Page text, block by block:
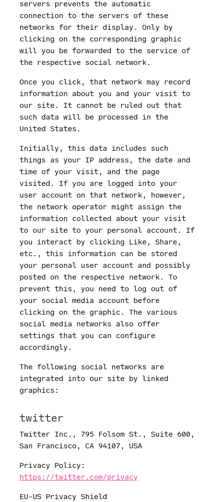
servers prevents the automatic
connection to the servers of these
networks for their display. Only by
clicking on the corresponding graphic
will you be forwarded to the service of
the respective social network.
Once you click, that network may record
information about you and your visit to
our site. It cannot be ruled out that
such data will be processed in the
United States.
Initially, this data includes such
things as your IP address, the date and
time of your visit, and the page
visited. If you are logged into your
user account on that network, however,
the network operator might assign the
information collected about your visit
to our site to your personal account. If
you interact by clicking Like, Share,
etc., this information can be stored
your personal user account and possibly
posted on the respective network. To
prevent this, you need to log out of
your social media account before
clicking on the graphic. The various
social media networks also offer
settings that you can configure
accordingly.
The following social networks are
integrated into our site by linked
graphics:
twitter
Twitter Inc., 795 Folsom St., Suite 600,
San Francisco, CA 94107, USA
Privacy Policy:
https://twitter.com/privacy
EU-US Privacy Shield